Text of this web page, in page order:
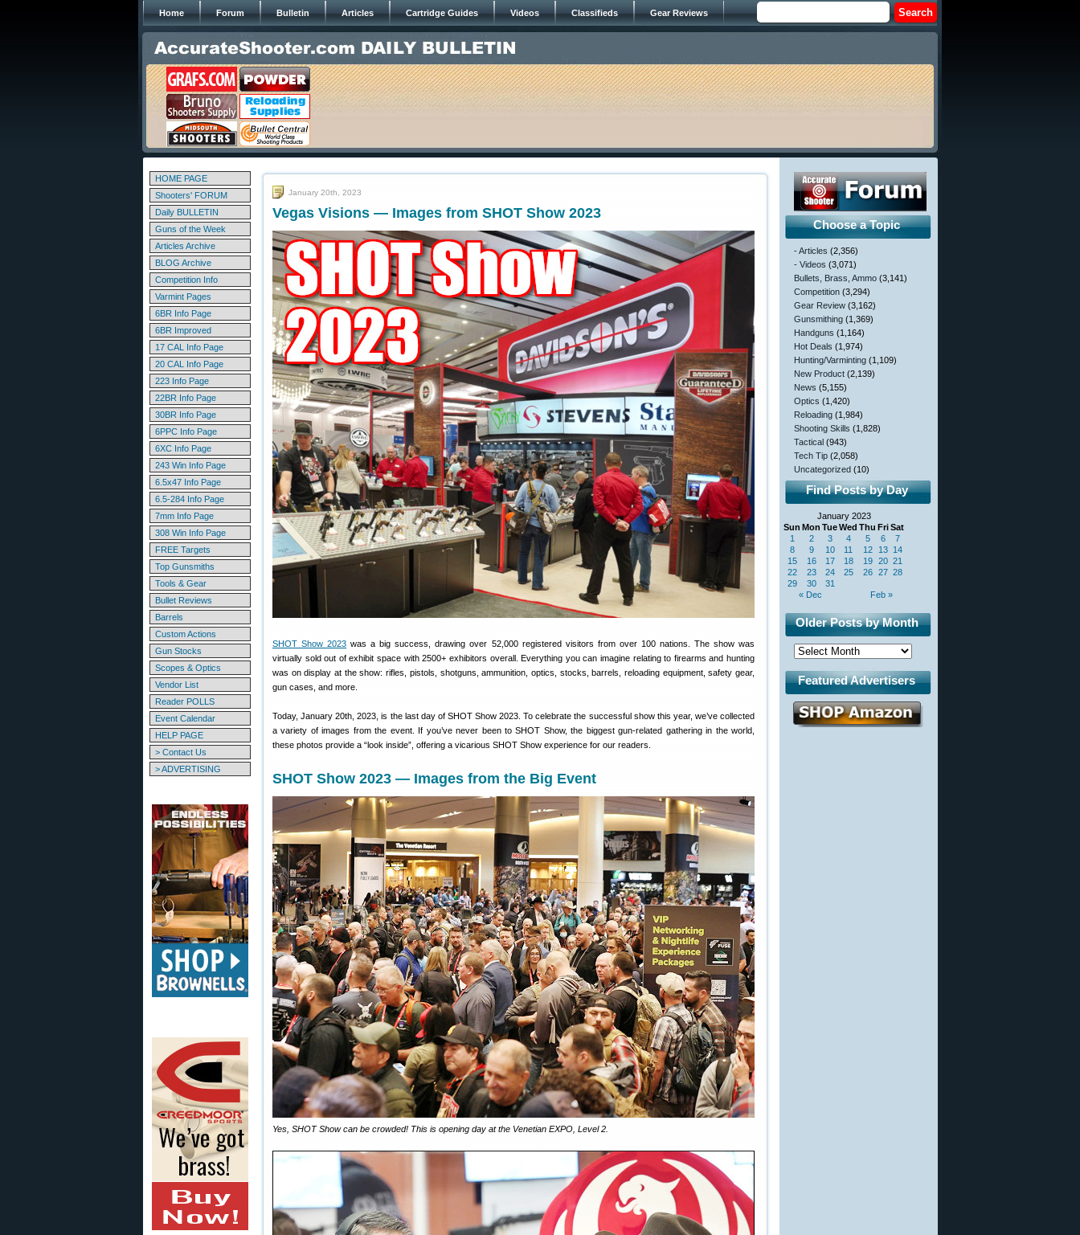
Home Forum Bulletin Articles Cartridge Guides Videos Classifieds Gear Reviews
HOME PAGE
Shooters' FORUM
Daily BULLETIN
Guns of the Week
Articles Archive
BLOG Archive
Competition Info
Varmint Pages
6BR Info Page
6BR Improved
17 CAL Info Page
20 CAL Info Page
223 Info Page
22BR Info Page
30BR Info Page
6PPC Info Page
6XC Info Page
243 Win Info Page
6.5x47 Info Page
6.5-284 Info Page
7mm Info Page
308 Win Info Page
FREE Targets
Top Gunsmiths
Tools & Gear
Bullet Reviews
Barrels
Custom Actions
Gun Stocks
Scopes & Optics
Vendor List
Reader POLLS
Event Calendar
HELP PAGE
> Contact Us
> ADVERTISING
January 20th, 2023
Vegas Visions — Images from SHOT Show 2023
SHOT Show 2023 was a big success, drawing over 52,000 registered visitors from over 100 nations. The show was
virtually sold out of exhibit space with 2500+ exhibitors overall. Everything you can imagine relating to firearms and hunting
was on display at the show: rifles, pistols, shotguns, ammunition, optics, stocks, barrels, reloading equipment, safety gear,
gun cases, and more.
Today, January 20th, 2023, is the last day of SHOT Show 2023. To celebrate the successful show this year, we’ve collected
a variety of images from the event. If you’ve never been to SHOT Show, the biggest gun-related gathering in the world,
these photos provide a “look inside”, offering a vicarious SHOT Show experience for our readers.
SHOT Show 2023 — Images from the Big Event
Yes, SHOT Show can be crowded! This is opening day at the Venetian EXPO, Level 2.
Choose a Topic
- Articles (2,356)
- Videos (3,071)
Bullets, Brass, Ammo (3,141)
Competition (3,294)
Gear Review (3,162)
Gunsmithing (1,369)
Handguns (1,164)
Hot Deals (1,974)
Hunting/Varminting (1,109)
New Product (2,139)
News (5,155)
Optics (1,420)
Reloading (1,984)
Shooting Skills (1,828)
Tactical (943)
Tech Tip (2,058)
Uncategorized (10)
Find Posts by Day
January 2023
Sun Mon TueWed Thu FriSat
« Dec Feb »
1 2 3 4 5 6
7
8
9 10 11 12 13 14
15
16 17 18 19 20 21
22
23 24 25 26 27 28
29
30 31
Older Posts by Month
Featured Advertisers